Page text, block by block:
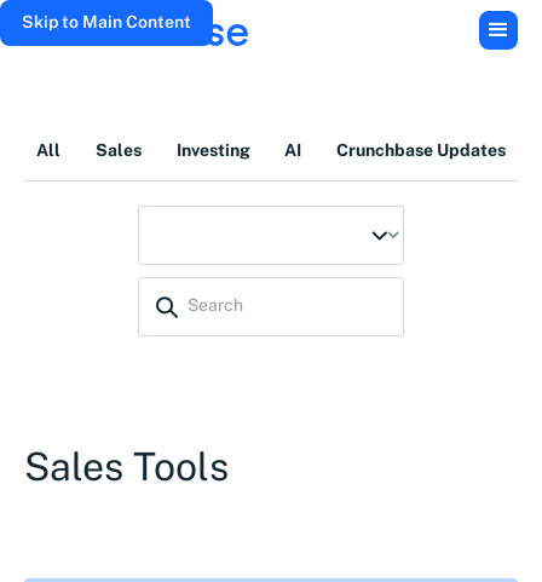
Skip to Main Content
All Sales Investing AI Crunchbase Updates
Sales Tools